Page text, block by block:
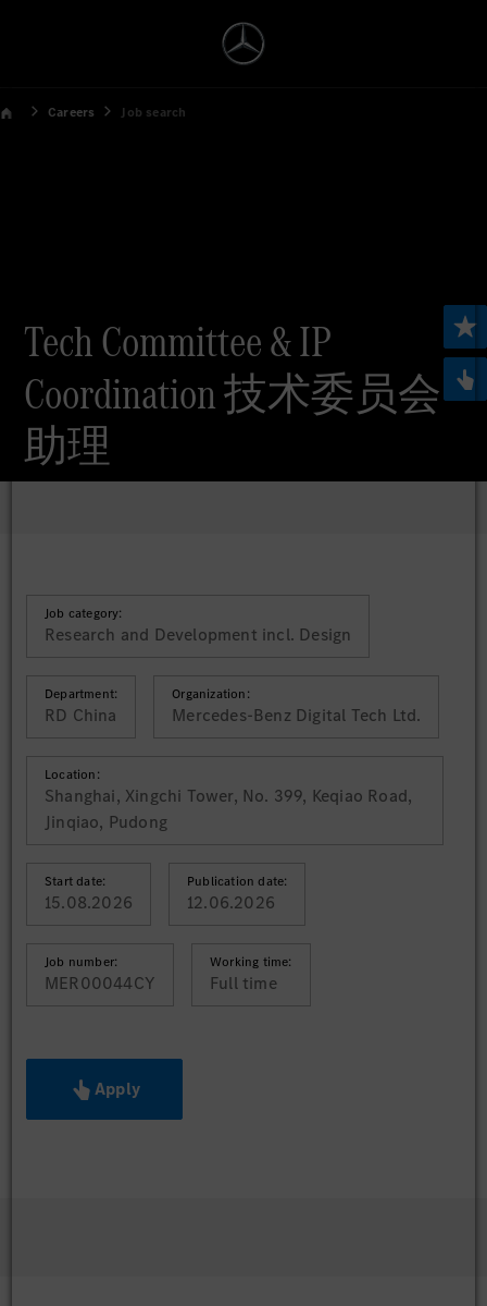
Careers Job search
Tech Committee & IP
Coordination 技术委员会
助理
Job category:
Research and Development incl. Design
Department:
RD China
Organization:
Mercedes-Benz Digital Tech Ltd.
Location:
Shanghai, Xingchi Tower, No. 399, Keqiao Road,
Jinqiao, Pudong
Start date:
15.08.2026
Publication date:
12.06.2026
Job number:
MER00044CY
Working time:
Full time
Apply